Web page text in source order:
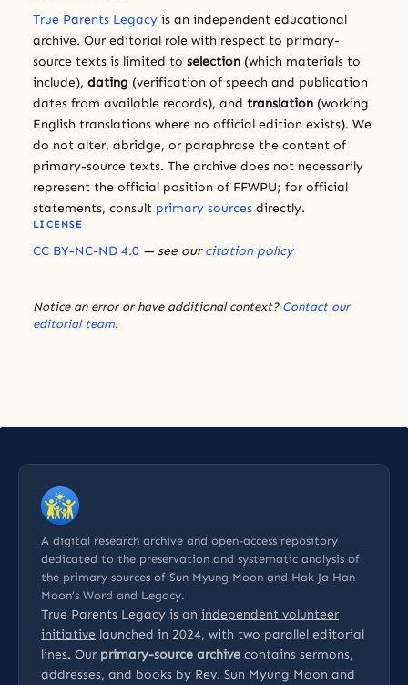
True Parents Legacy is an independent educational
archive. Our editorial role with respect to primary-
source texts is limited to selection (which materials to
include), dating (verification of speech and publication
dates from available records), and translation (working
English translations where no official edition exists). We
do not alter, abridge, or paraphrase the content of
primary-source texts. The archive does not necessarily
represent the official position of FFWPU; for official
statements, consult primary sources directly.
LICENSE
CC BY-NC-ND 4.0 — see ourcitation policy
Notice an error or have additional context? Contact our
editorial team.
A digital research archive and open-access repository
dedicated to the preservation and systematic analysis of
the primary sources of Sun Myung Moon and Hak Ja Han
Moon’s Word and Legacy.
True Parents Legacy is an independent volunteer
initiative launched in 2024, with two parallel editorial
lines. Our primary-source archive contains sermons,
addresses, and books by Rev. Sun Myung Moon and